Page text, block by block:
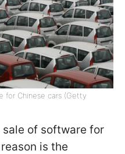
for Chinese cars (Getty
of software for
is the